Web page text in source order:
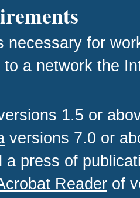
necessary for
a network the
1.5 or
versions 7.0 or
a press of
Reader of